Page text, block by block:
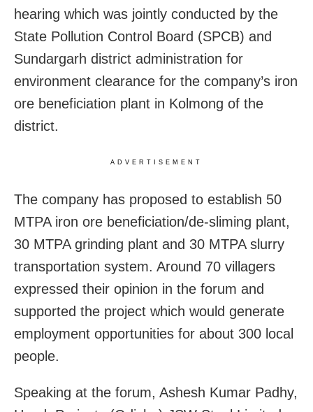
hearing which was jointly conducted by the
State Pollution Control Board (SPCB) and
Sundargarh district administration for
environment clearance for the company’s iron
ore beneficiation plant in Kolmong of the
district.
ADVERTISEMENT
The company has proposed to establish 50
MTPA iron ore beneficiation/de-sliming plant,
30 MTPA grinding plant and 30 MTPA slurry
transportation system. Around 70 villagers
expressed their opinion in the forum and
supported the project which would generate
employment opportunities for about 300 local
people.
Speaking at the forum, Ashesh Kumar Padhy,